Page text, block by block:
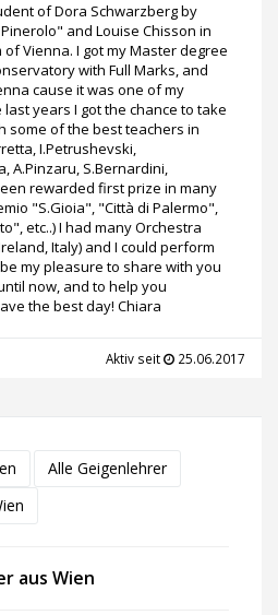
of Dora Schwarzberg by
and Louise Chisson in
Vienna. I got my Master degree
with Full Marks, and
cause it was one of my
years I got the chance to take
some of the best teachers in
I.Petrushevski,
A.Pinzaru, S.Bernardini,
rewarded first prize in many
"S.Gioia", "Città di Palermo",
etc..) I had many Orchestra
Italy) and I could perform
my pleasure to share with you
now, and to help you
the best day! Chiara
Aktiv seit 25.06.2017
Alle Geigenlehrer
aus Wien